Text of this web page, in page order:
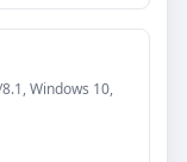
Windows 10,